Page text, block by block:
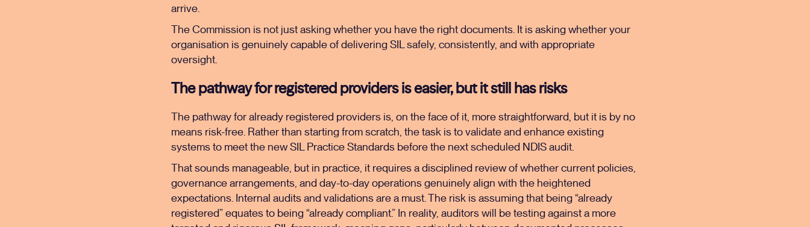
arrive.
The Commission is not just asking whether you have the right documents. It is asking whether your
organisation is genuinely capable of delivering SIL safely, consistently, and with appropriate
oversight.
The pathway for registered providers is easier, but it still has risks
The pathway for already registered providers is, on the face of it, more straightforward, but it is by no
means risk-free. Rather than starting from scratch, the task is to validate and enhance existing
systems to meet the new SIL Practice Standards before the next scheduled NDIS audit.
That sounds manageable, but in practice, it requires a disciplined review of whether current policies,
governance arrangements, and day-to-day operations genuinely align with the heightened
expectations. Internal audits and validations are a must. The risk is assuming that being “already
registered” equates to being “already compliant.” In reality, auditors will be testing against a more